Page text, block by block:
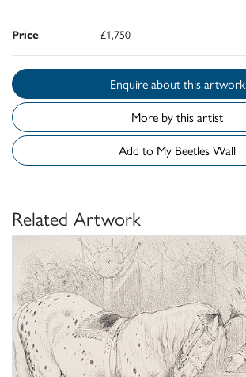
Price £1,750
Enquire about this artwork
More by this artist
Add to My Beetles Wall
Related Artwork